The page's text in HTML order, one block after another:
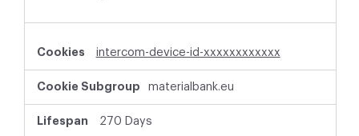
intercom-device-id-xxxxxxxxxxxx
materialbank.eu
270 Days